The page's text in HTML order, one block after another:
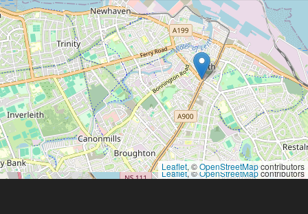
Leaflet, ©OpenStreetMapcontributors
Leaflet, ©OpenStreetMapcontributors